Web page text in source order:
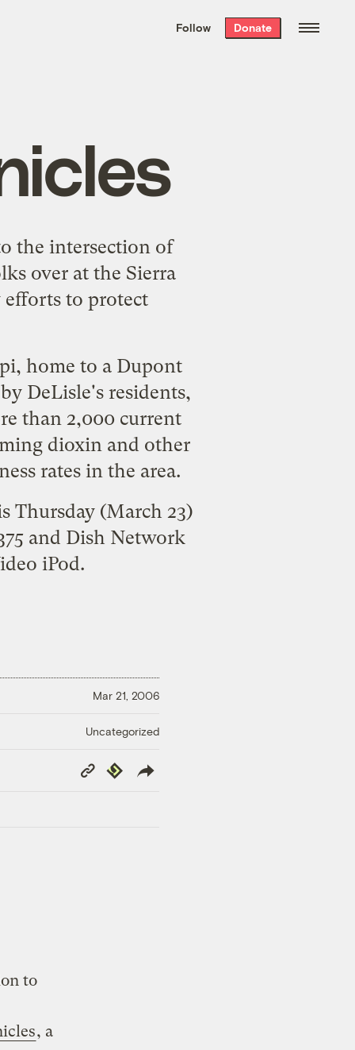
the week’s best
. Delivered free every
Follow Donate
the intersection of
over at the Sierra
to protect
home to a Dupont
DeLisle's residents,
than 2,000 current
dioxin and other
rates in the area.
(March 23)
and Dish Network
iPod.
Mar 21, 2006
Uncategorized
Copy
Link
Republish
to
, a